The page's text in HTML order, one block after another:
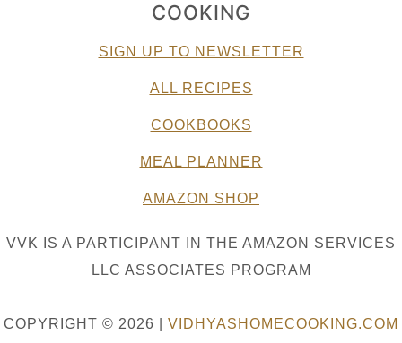
COOKING
SIGN UP TO NEWSLETTER
ALL RECIPES
COOKBOOKS
MEAL PLANNER
AMAZON SHOP
VVK IS A PARTICIPANT IN THE AMAZON SERVICES
LLC ASSOCIATES PROGRAM
COPYRIGHT © 2026 | VIDHYASHOMECOOKING.COM